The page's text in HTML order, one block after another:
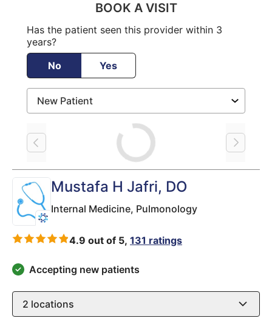
BOOK A VISIT
Has the patient seen this provider within 3
years?
No
Yes
Loading
Mustafa H Jafri, DO
Internal Medicine, Pulmonology
4.9 out of 5, 131 ratings
Accepting new patients
2 locations